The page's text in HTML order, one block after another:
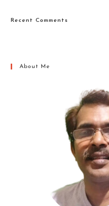
Recent Comments
About Me